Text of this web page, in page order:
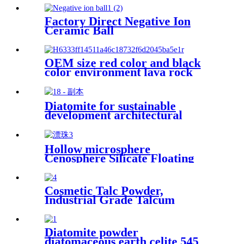
Temperature Calcined
Factory Direct Negative Ion
Ceramic Ball
OEM size red color and black
color environment lava rock
Diatomite for sustainable
development architectural
water treatment eco friendly
production porous structure
adsorption capacity industrial
applications interior finishes
Hollow microsphere
Cenosphere Silicate Floating
Beads Cenospheres For Fire
Resistance Industry
Cosmetic Talc Powder,
Industrial Grade Talcum
Talc Powder
Diatomite powder